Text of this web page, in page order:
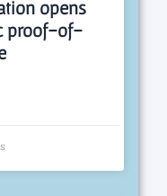
opens
proof-of-